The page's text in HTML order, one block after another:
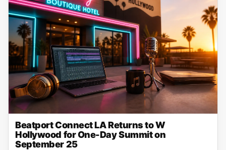
Beatport Connect LA Returns to W
Hollywood for One-Day Summit on
September 25